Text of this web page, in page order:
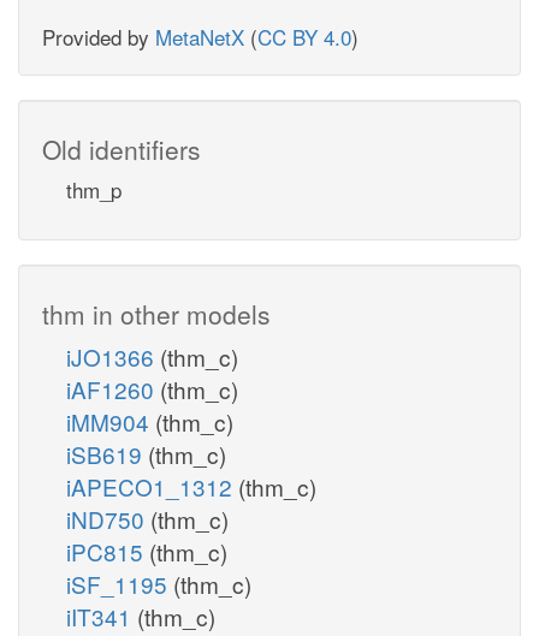
Provided by MetaNetX (CC BY 4.0)
Old identifiers
thm_p
thm in other models
iJO1366 (thm_c)
iAF1260 (thm_c)
iMM904 (thm_c)
iSB619 (thm_c)
iAPECO1_1312 (thm_c)
iND750 (thm_c)
iPC815 (thm_c)
iSF_1195 (thm_c)
iIT341 (thm_c)